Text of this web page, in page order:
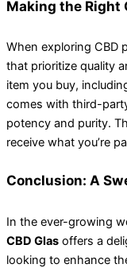
Making the Right
When exploring CBD
that prioritize quality
item you buy,
comes with third-
potency and purity.
receive what you’re
Conclusion: A
In the ever-growing
CBD Glas offers a
looking to enhance